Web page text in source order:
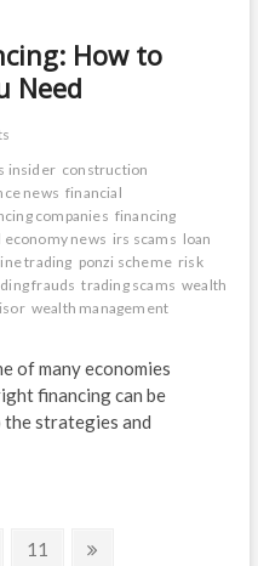
How to
Need
insider construction
news financial
companies financing
economy news irs scams loan
trading ponzi scheme risk
frauds trading scams wealth
wealth management
of many economies
financing can be
strategies and
Page
11
Next